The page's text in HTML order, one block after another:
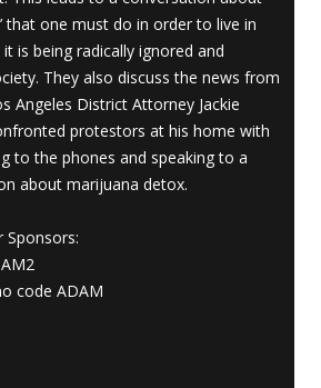
that one must do in order to live in
is being radically ignored and
They also discuss the news from
Angeles District Attorney Jackie
protestors at his home with
to the phones and speaking to a
about marijuana detox.
Sponsors:
code ADAM